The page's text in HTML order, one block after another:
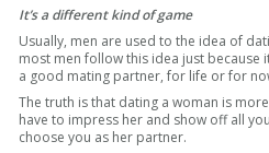
It’s a different kind of game
Usually, men are used to the idea of
most men follow this idea just because
a good mating partner, for life or for
The truth is that dating a woman is
have to impress her and show off all
choose you as her partner.